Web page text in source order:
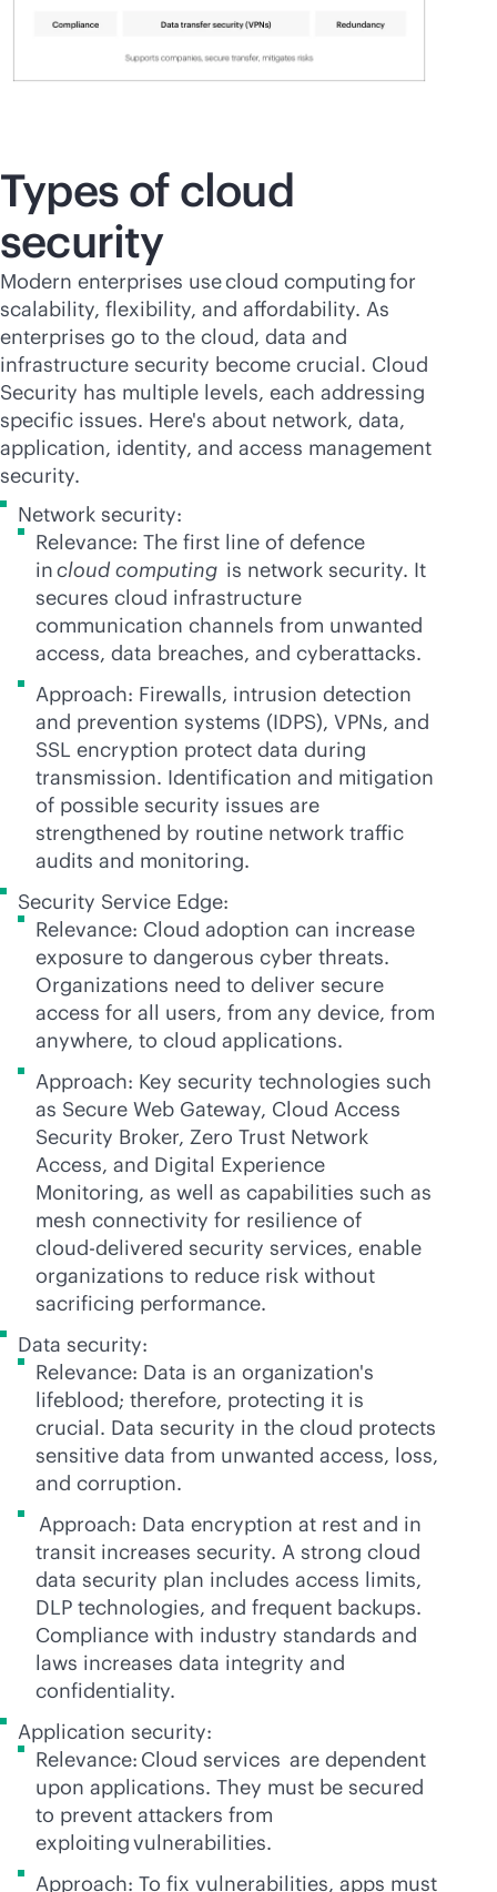
Types of cloud
security
Modern enterprises use cloud computing for
scalability, flexibility, and affordability. As
enterprises go to the cloud, data and
infrastructure security become crucial. Cloud
Security has multiple levels, each addressing
specific issues. Here's about network, data,
application, identity, and access management
security.
Network security:
Relevance: The first line of defence
incloud computing is network security. It
secures cloud infrastructure
communication channels from unwanted
access, data breaches, and cyberattacks.
Approach: Firewalls, intrusion detection
and prevention systems (IDPS), VPNs, and
SSL encryption protect data during
transmission. Identification and mitigation
of possible security issues are
strengthened by routine network traffic
audits and monitoring.
Security Service Edge:
Relevance: Cloud adoption can increase
exposure to dangerous cyber threats.
Organizations need to deliver secure
access for all users, from any device, from
anywhere, to cloud applications.
Approach: Key security technologies such
as Secure Web Gateway, Cloud Access
Security Broker, Zero Trust Network
Access, and Digital Experience
Monitoring, as well as capabilities such as
mesh connectivity for resilience of
cloud-delivered security services, enable
organizations to reduce risk without
sacrificing performance.
Data security:
Relevance: Data is an organization's
lifeblood; therefore, protecting it is
crucial. Data security in the cloud protects
sensitive data from unwanted access, loss,
and corruption.
Approach: Data encryption at rest and in
transit increases security. A strong cloud
data security plan includes access limits,
DLP technologies, and frequent backups.
Compliance with industry standards and
laws increases data integrity and
confidentiality.
Application security:
Relevance: Cloud services are dependent
upon applications. They must be secured
to prevent attackers from
exploiting vulnerabilities.
Approach: To fix vulnerabilities, apps must